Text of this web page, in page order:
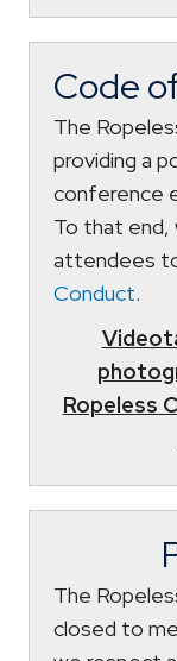
Code
The
providing a
conference
To that
attendees
Conduct.
Ropeless
The
closed to